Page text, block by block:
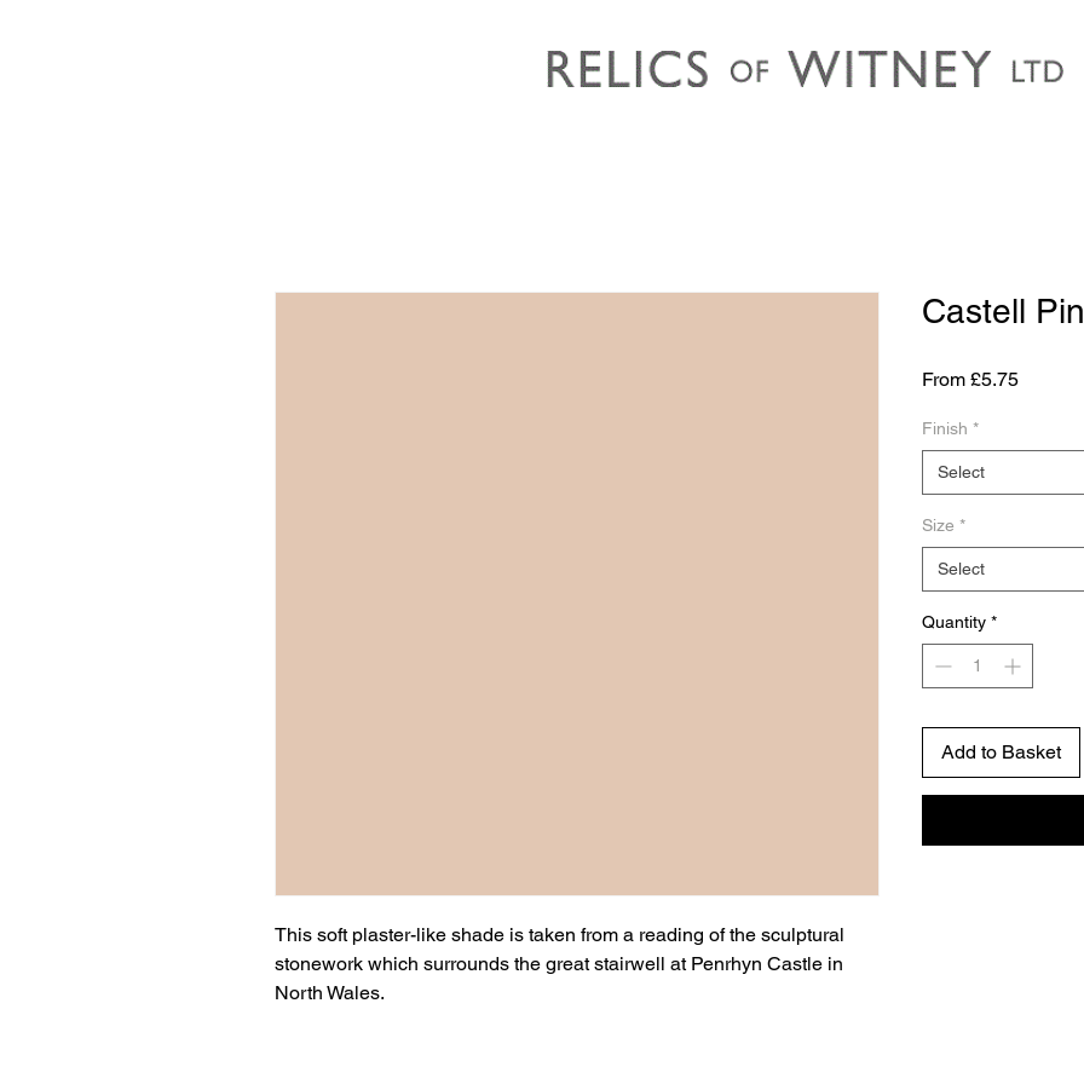
This soft plaster-like shade is taken from a reading of the sculptural
stonework which surrounds the great stairwell at Penrhyn Castle in
North Wales.
Castell
From £5.75Sale
Finish *
Select
Size *
Select
Quantity *
Add to Basket